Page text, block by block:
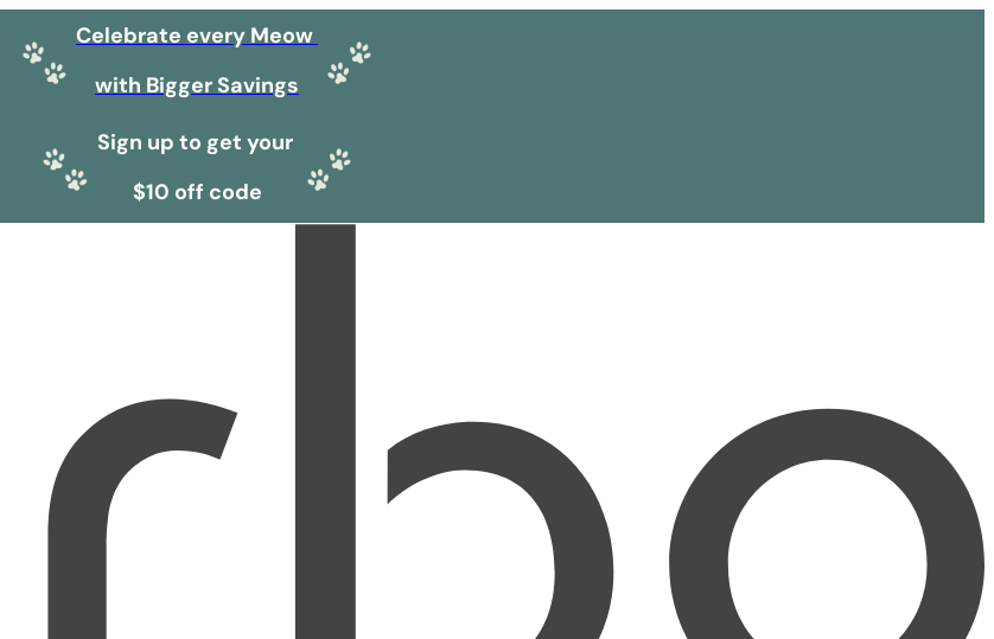
Celebrate every Meow
with Bigger Savings
Sign up to get your
$10 off code